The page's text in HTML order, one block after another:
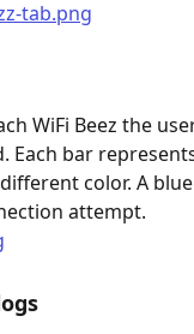
WiFi Beez the
Each bar
color. A
attempt.